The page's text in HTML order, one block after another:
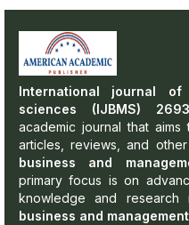
International journal of
sciences (IJBMS)
academic journal that
articles, reviews, and
business and
primary focus is on
knowledge and
business and